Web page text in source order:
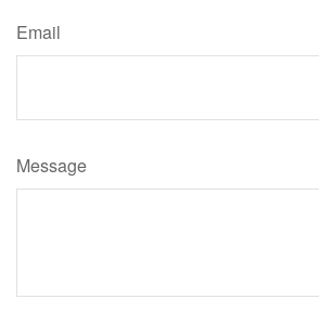
Email
Message